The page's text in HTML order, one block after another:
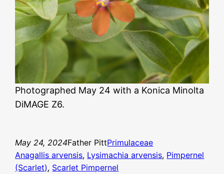
Photographed May 24 with a Konica Minolta
DiMAGE Z6.
May 24, 2024Father PittPrimulaceae
Anagallis arvensis, Lysimachia arvensis, Pimpernel
(Scarlet), Scarlet Pimpernel